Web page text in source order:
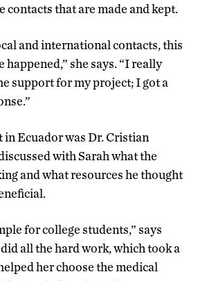
contacts that are made and kept.
and international contacts, this
happened,” she says. “I really
support for my project; I got a
Ecuador was Dr. Cristian
with Sarah what the
and what resources he thought
for college students,” says
all the hard work, which took a
her choose the medical